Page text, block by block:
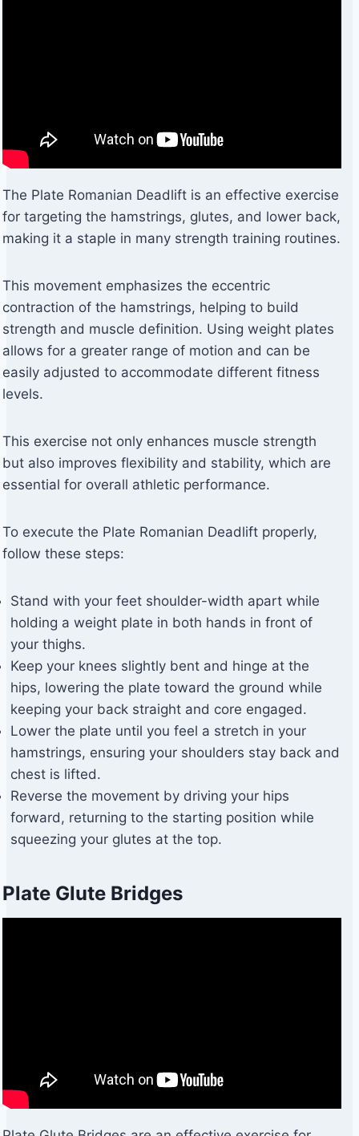
The Plate Romanian Deadlift is an effective exercise
for targeting the hamstrings, glutes, and lower back,
making it a staple in many strength training routines.
This movement emphasizes the eccentric
contraction of the hamstrings, helping to build
strength and muscle definition. Using weight plates
allows for a greater range of motion and can be
easily adjusted to accommodate different fitness
levels.
This exercise not only enhances muscle strength
but also improves flexibility and stability, which are
essential for overall athletic performance.
To execute the Plate Romanian Deadlift properly,
follow these steps:
Stand with your feet shoulder-width apart while
holding a weight plate in both hands in front of
your thighs.
Keep your knees slightly bent and hinge at the
hips, lowering the plate toward the ground while
keeping your back straight and core engaged.
Lower the plate until you feel a stretch in your
hamstrings, ensuring your shoulders stay back and
chest is lifted.
Reverse the movement by driving your hips
forward, returning to the starting position while
squeezing your glutes at the top.
Plate Glute Bridges